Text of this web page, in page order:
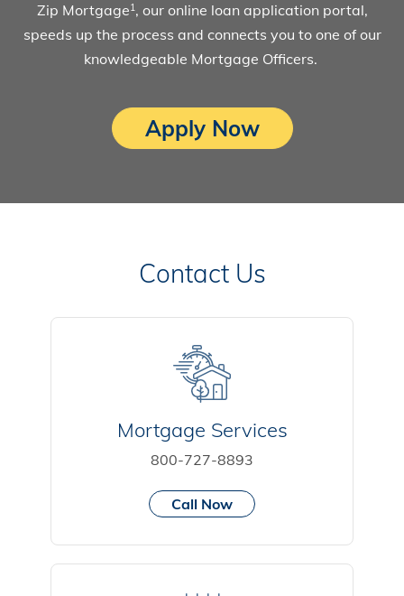
Zip Mortgage1, our online loan application portal,
speeds up the process and connects you to one of our
knowledgeable Mortgage Officers.
Apply Now
Contact Us
Mortgage Services
800-727-8893
Call Now